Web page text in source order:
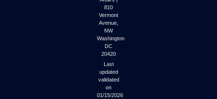
810
Vermont
Avenue,
NW
Washington
DC
20420
Last
updated
validated
on
01/15/2026